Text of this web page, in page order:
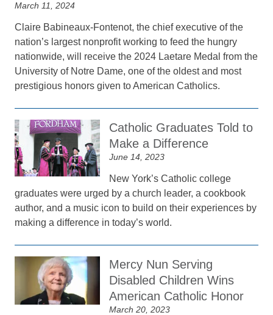
March 11, 2024
Claire Babineaux-Fontenot, the chief executive of the
nation’s largest nonprofit working to feed the hungry
nationwide, will receive the 2024 Laetare Medal from the
University of Notre Dame, one of the oldest and most
prestigious honors given to American Catholics.
Catholic Graduates Told to
Make a Difference
June 14, 2023
New York’s Catholic college
graduates were urged by a church leader, a cookbook
author, and a music icon to build on their experiences by
making a difference in today’s world.
Mercy Nun Serving
Disabled Children Wins
American Catholic Honor
March 20, 2023